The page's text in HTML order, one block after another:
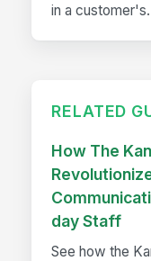
in a
RELATED
How The
day Staff
See how the